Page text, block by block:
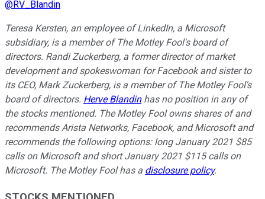
@RV_Blandin
Teresa Kersten, an employee of LinkedIn, a Microsoft
subsidiary, is a member of The Motley Fool's board of
directors. Randi Zuckerberg, a former director of market
development and spokeswoman for Facebook and sister to
its CEO, Mark Zuckerberg, is a member of The Motley Fool's
board of directors. Herve Blandinhas no position in any of
the stocks mentioned. The Motley Fool owns shares of and
recommends Arista Networks, Facebook, and Microsoft and
recommends the following options: long January 2021 $85
calls on Microsoft and short January 2021 $115 calls on
Microsoft. The Motley Fool has a disclosure policy.